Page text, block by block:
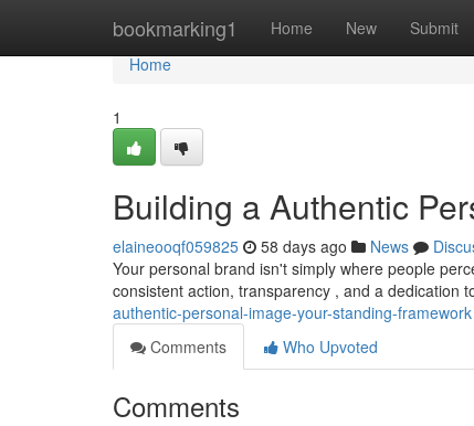
bookmarking1 Home New Submit
Home
Home
1
Building a Authentic
elaineooqf059825 58 days ago News
Your personal brand isn't simply where people
consistent action, transparency , and a dedication
authentic-personal-image-your-standing-framework
Comments
Who Upvoted
Comments